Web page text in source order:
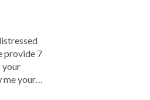
stirred
I
provide 7
your
me your